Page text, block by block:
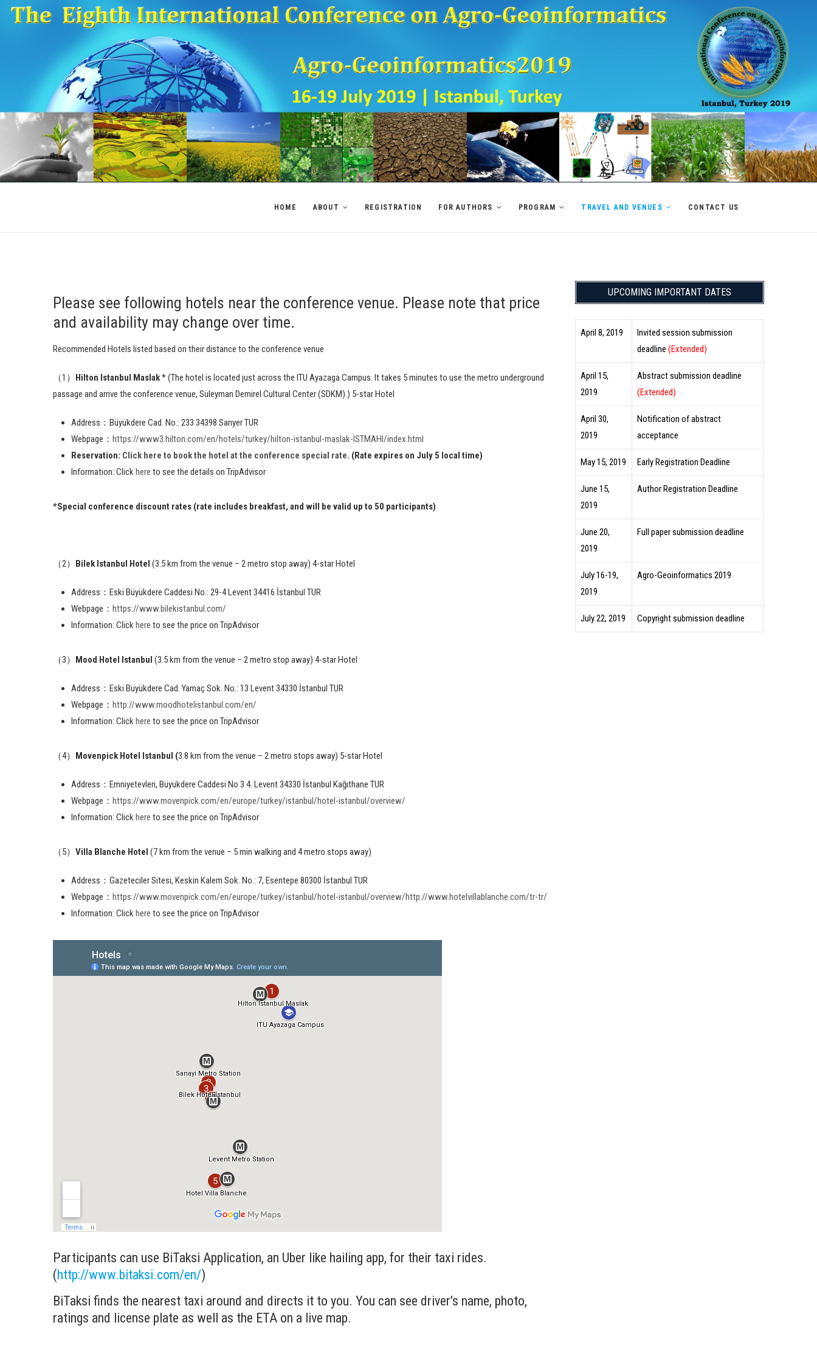
HOME ABOUT REGISTRATION FOR AUTHORS PROGRAM TRAVEL AND VENUES CONTACT US
Please see following hotels near the conference venue. Please note that price
and availability may change over time.
Recommended Hotels listed based on their distance to the conference venue
（1） Hilton Istanbul Maslak* (The hotel is located just across the ITU Ayazaga Campus. It takes 5 minutes to use the metro underground
passage and arrive the conference venue, Suleyman Demirel Cultural Center (SDKM).) 5-star Hotel
Address：Büyükdere Cad. No.: 233 34398 Sarıyer TUR
Webpage： https://www3.hilton.com/en/hotels/turkey/hilton-istanbul-maslak-ISTMAHI/index.html
Reservation: Click here to book the hotel at the conference special rate. (Rate expires on July 5 local time)
Information: Clickhere to see the details on TripAdvisor
*Special conference discount rates (rate includes breakfast, and will be valid up to 50 participants)
（2） Bilek Istanbul Hotel (3.5 km from the venue – 2 metro stop away) 4-star Hotel
Address：Eski Büyükdere Caddesi No.: 29-4 Levent 34416 İstanbul TUR
Webpage： https://www.bilekistanbul.com/
Information: Clickhere to see the price on TripAdvisor
（3） Mood Hotel Istanbul (3.5 km from the venue – 2 metro stop away) 4-star Hotel
Address：Eski Büyükdere Cad. Yamaç Sok. No.: 13 Levent 34330 İstanbul TUR
Webpage： http://www.moodhotelistanbul.com/en/
Information: Clickhere to see the price on TripAdvisor
（4） Movenpick Hotel Istanbul (3.8 km from the venue – 2 metro stops away) 5-star Hotel
Address：Emniyetevleri, Büyükdere Caddesi No 3 4. Levent 34330 İstanbul Kağıthane TUR
Webpage： https://www.movenpick.com/en/europe/turkey/istanbul/hotel-istanbul/overview/
Information: Clickhere to see the price on TripAdvisor
（5） Villa Blanche Hotel (7 km from the venue – 5 min walking and 4 metro stops away)
Address：Gazeteciler Sitesi, Keskin Kalem Sok. No.: 7, Esentepe 80300 İstanbul TUR
Webpage： https://www.movenpick.com/en/europe/turkey/istanbul/hotel-istanbul/overview/http://www.hotelvillablanche.com/tr-tr/
Information: Clickhere to see the price on TripAdvisor
Participants can use BiTaksi Application, an Uber like hailing app, for their taxi rides.
(http://www.bitaksi.com/en/)
BiTaksi finds the nearest taxi around and directs it to you. You can see driver’s name, photo,
ratings and license plate as well as the ETA on a live map.
UPCOMING IMPORTANT DATES
April 8, 2019
Invited session submission
deadline (Extended)
April 15,
2019
Abstract submission deadline
(Extended)
April 30,
2019
Notification of abstract
acceptance
May 15, 2019 Early Registration Deadline
June 15,
2019
Author Registration Deadline
June 20,
2019
Full paper submission deadline
July 16-19,
2019
Agro-Geoinformatics 2019
July 22, 2019 Copyright submission deadline